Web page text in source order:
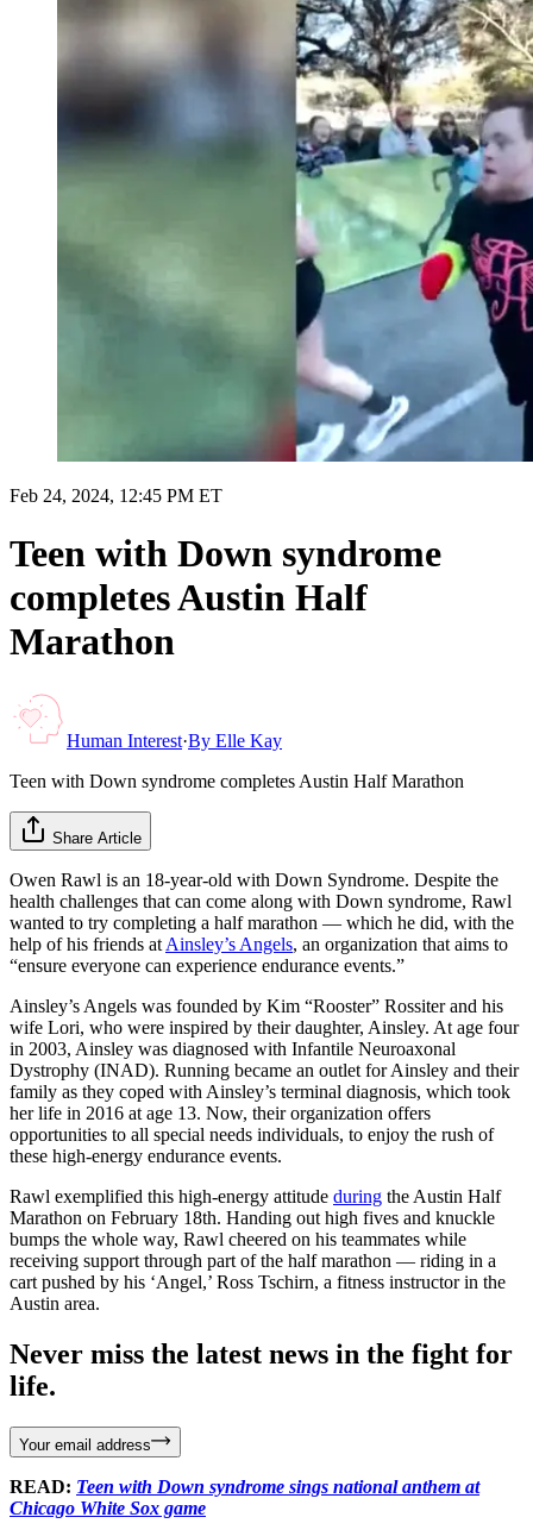
Feb 24, 2024, 12:45 PM ET
Teen with Down syndrome
completes Austin Half
Marathon
Human Interest·By Elle Kay
Teen with Down syndrome completes Austin Half Marathon
Share Article
Owen Rawl is an 18-year-old with Down Syndrome. Despite the
health challenges that can come along with Down syndrome, Rawl
wanted to try completing a half marathon — which he did, with the
help of his friends at Ainsley’s Angels, an organization that aims to
“ensure everyone can experience endurance events.”
Ainsley’s Angels was founded by Kim “Rooster” Rossiter and his
wife Lori, who were inspired by their daughter, Ainsley. At age four
in 2003, Ainsley was diagnosed with Infantile Neuroaxonal
Dystrophy (INAD). Running became an outlet for Ainsley and their
family as they coped with Ainsley’s terminal diagnosis, which took
her life in 2016 at age 13. Now, their organization offers
opportunities to all special needs individuals, to enjoy the rush of
these high-energy endurance events.
Rawl exemplified this high-energy attitude during the Austin Half
Marathon on February 18th. Handing out high fives and knuckle
bumps the whole way, Rawl cheered on his teammates while
receiving support through part of the half marathon — riding in a
cart pushed by his ‘Angel,’ Ross Tschirn, a fitness instructor in the
Austin area.
Never miss the latest news in the fight for
life.
Your email address
READ: Teen with Down syndrome sings national anthem at
Chicago White Sox game